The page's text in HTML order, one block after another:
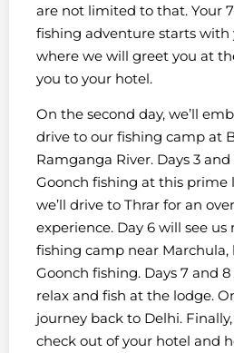
are not limited to that. Your
fishing adventure starts with
where we will greet you at
you to your hotel.
On the second day, we’ll
drive to our fishing camp at
Ramganga River. Days 3
Goonch fishing at this prime
we’ll drive to Thrar for an
experience. Day 6 will see
fishing camp near
Goonch fishing. Days 7 and
relax and fish at the lodge.
journey back to Delhi. Finally,
check out of your hotel and